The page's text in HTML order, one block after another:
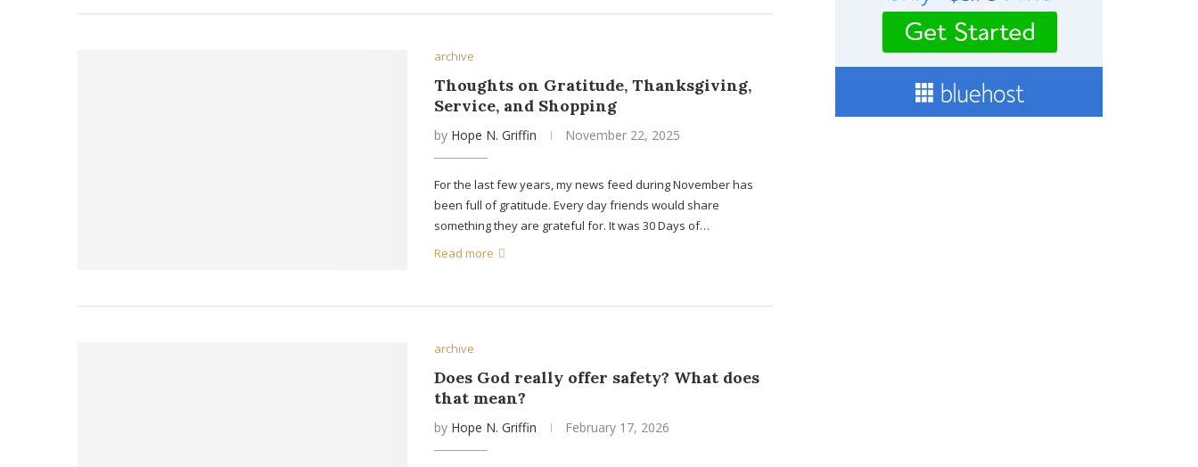
archive
Thoughts on Gratitude, Thanksgiving,
Service, and Shopping
by Hope N. Griffin November 22, 2025
For the last few years, my news feed during November has
been full of gratitude. Every day friends would share
something they are grateful for. It was 30 Days of…
Read more
archive
Does God really offer safety? What does
that mean?
by Hope N. Griffin February 17, 2026